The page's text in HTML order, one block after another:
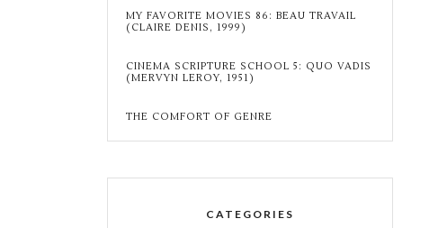
MY FAVORITE MOVIES 86: BEAU TRAVAIL
(CLAIRE DENIS, 1999)
CINEMA SCRIPTURE SCHOOL 5: QUO VADIS
(MERVYN LEROY, 1951)
THE COMFORT OF GENRE
CATEGORIES